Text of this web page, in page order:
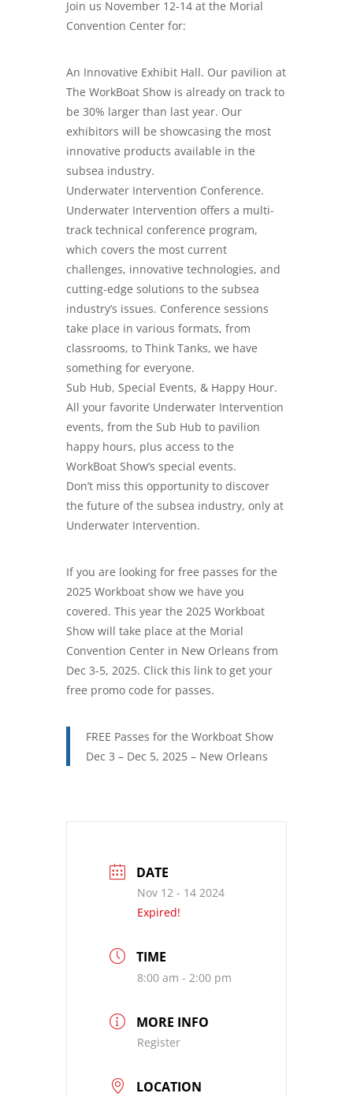
Join us November 12-14 at the Morial
Convention Center for:
An Innovative Exhibit Hall. Our pavilion at
The WorkBoat Show is already on track to
be 30% larger than last year. Our
exhibitors will be showcasing the most
innovative products available in the
subsea industry.
Underwater Intervention Conference.
Underwater Intervention offers a multi-
track technical conference program,
which covers the most current
challenges, innovative technologies, and
cutting-edge solutions to the subsea
industry’s issues. Conference sessions
take place in various formats, from
classrooms, to Think Tanks, we have
something for everyone.
Sub Hub, Special Events, & Happy Hour.
All your favorite Underwater Intervention
events, from the Sub Hub to pavilion
happy hours, plus access to the
WorkBoat Show’s special events.
Don’t miss this opportunity to discover
the future of the subsea industry, only at
Underwater Intervention.
If you are looking for free passes for the
2025 Workboat show we have you
covered. This year the 2025 Workboat
Show will take place at the Morial
Convention Center in New Orleans from
Dec 3-5, 2025. Click this link to get your
free promo code for passes.
FREE Passes for the Workboat Show
Dec 3 – Dec 5, 2025 – New Orleans
DATE
Nov 12 - 14 2024
Expired!
TIME
8:00 am - 2:00 pm
MORE INFO
Register
LOCATION